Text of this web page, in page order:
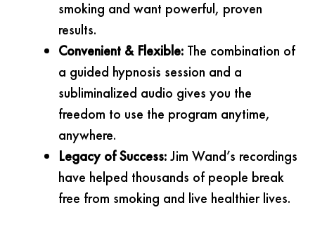
smoking and want powerful, proven
results.
Convenient & Flexible: The combination of
a guided hypnosis session and a
subliminalized audio gives you the
freedom to use the program anytime,
anywhere.
Legacy of Success:Jim Wand’s recordings
have helped thousands of people break
free from smoking and live healthier lives.